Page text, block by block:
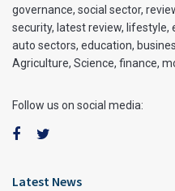
governance, social sector,
security, latest review,
auto sectors, education,
Agriculture, Science, finance,
Follow us on social media:
Latest News